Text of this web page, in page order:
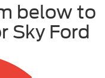
below to
Sky Ford